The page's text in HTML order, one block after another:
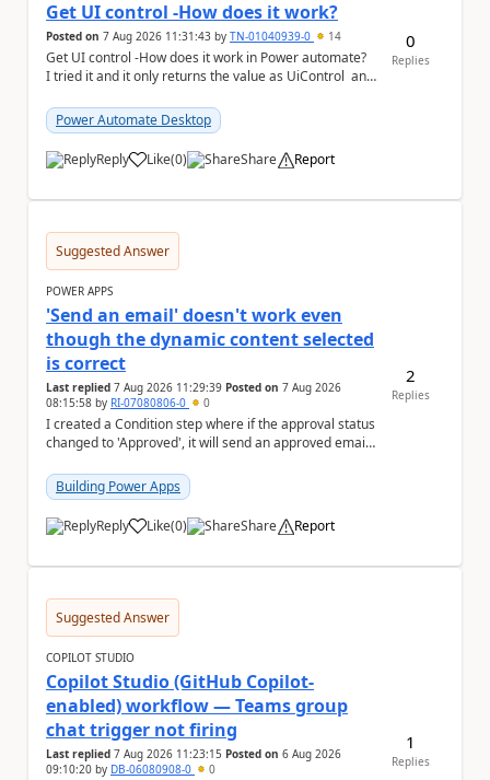
Get UI control -How does it work?
Posted on 7 Aug 2026 11:31:43 by TN-01040939-0 14
Get UI control -How does it work in Power automate?
I tried it and it only returns the value as UiControl and
Power Automate Desktop
Reply Like
a (0) Share Report
0
Replies
Suggested Answer
POWER APPS
'Send an email' doesn't work even
though the dynamic content selected
is correct
Last replied 7 Aug 2026 11:29:39 Posted on 7 Aug 2026
08:15:58 by RI-07080806-0 0
I created a Condition step where if the approval status
changed to 'Approved', it will send an approved email
Building Power Apps
Reply Like
a (0) Share Report
2
Replies
Suggested Answer
COPILOT STUDIO
Copilot Studio (GitHub Copilot-
enabled) workflow — Teams group
chat trigger not firing
Last replied 7 Aug 2026 11:23:15 Posted on 6 Aug 2026
09:10:20 by DB-06080908-0 0
1
Replies